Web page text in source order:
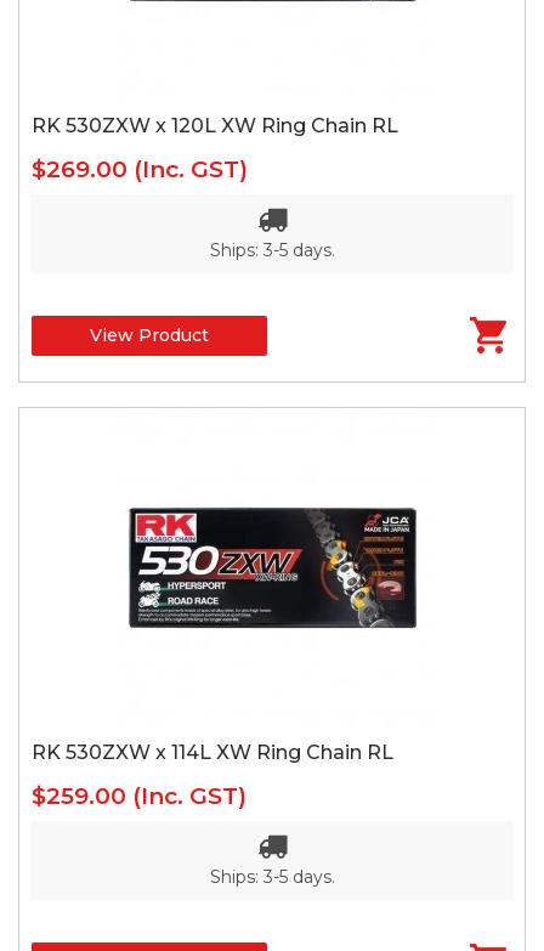
RK 530ZXW x 120L XW Ring Chain RL
$269.00 (Inc. GST)
Ships: 3-5 days.
View Product
RK 530ZXW x 114L XW Ring Chain RL
$259.00 (Inc. GST)
Ships: 3-5 days.